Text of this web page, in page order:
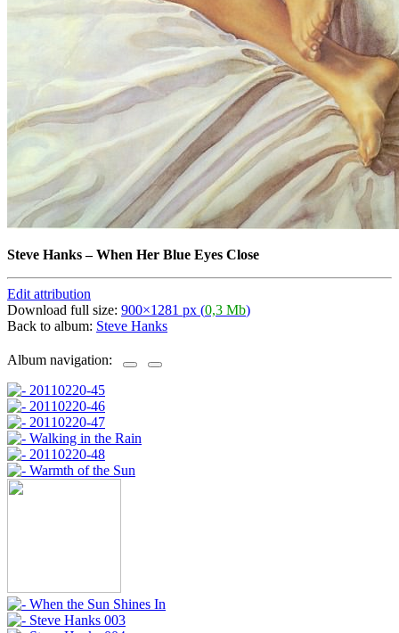
Steve Hanks–When Her Blue Eyes Close
Edit attribution
Download full size: 900×1281 px (0,3 Mb)
Back to album: Steve Hanks
Album navigation: